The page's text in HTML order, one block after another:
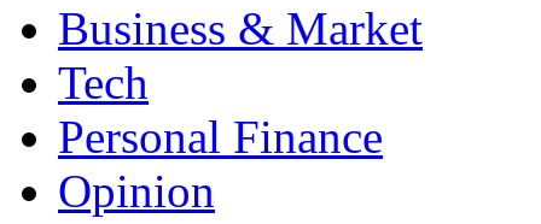
Business & Market
Tech
Personal Finance
Opinion